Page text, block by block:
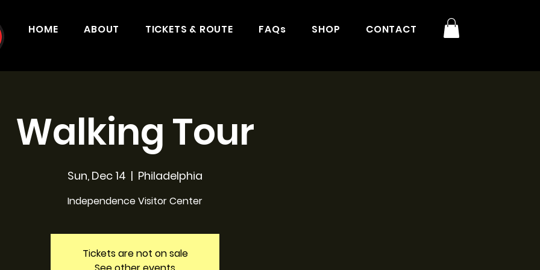
HOME ABOUT TICKETS & ROUTE FAQs SHOP CONTACT
Walking Tour
Sun, Dec 14
  |
Philadelphia
Independence Visitor Center
Tickets are not on sale